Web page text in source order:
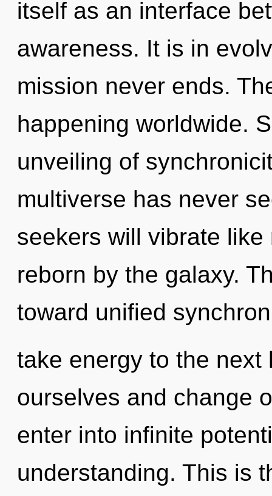
itself as an interface
awareness. It is in
mission never ends.
happening worldwide.
unveiling of
multiverse has never
seekers will vibrate
reborn by the galaxy.
toward unified
take energy to the next
ourselves and change
enter into infinite
understanding. This is